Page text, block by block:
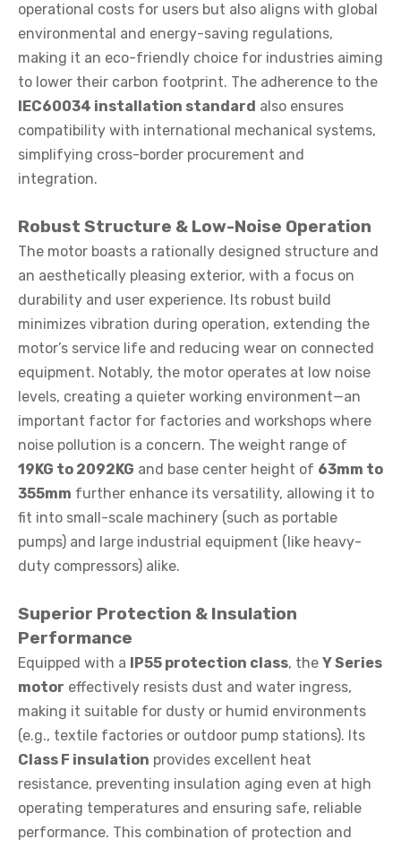
operational costs for users but also aligns with global
environmental and energy-saving regulations,
making it an eco-friendly choice for industries aiming
to lower their carbon footprint. The adherence to the
IEC60034 installation standard also ensures
compatibility with international mechanical systems,
simplifying cross-border procurement and
integration.
Robust Structure & Low-Noise Operation
The motor boasts a rationally designed structure and
an aesthetically pleasing exterior, with a focus on
durability and user experience. Its robust build
minimizes vibration during operation, extending the
motor’s service life and reducing wear on connected
equipment. Notably, the motor operates at low noise
levels, creating a quieter working environment—an
important factor for factories and workshops where
noise pollution is a concern. The weight range of
19KG to 2092KG and base center height of 63mm to
355mm further enhance its versatility, allowing it to
fit into small-scale machinery (such as portable
pumps) and large industrial equipment (like heavy-
duty compressors) alike.
Superior Protection & Insulation
Performance
Equipped with a IP55 protection class, the Y Series
motor effectively resists dust and water ingress,
making it suitable for dusty or humid environments
(e.g., textile factories or outdoor pump stations). Its
Class F insulation provides excellent heat
resistance, preventing insulation aging even at high
operating temperatures and ensuring safe, reliable
performance. This combination of protection and